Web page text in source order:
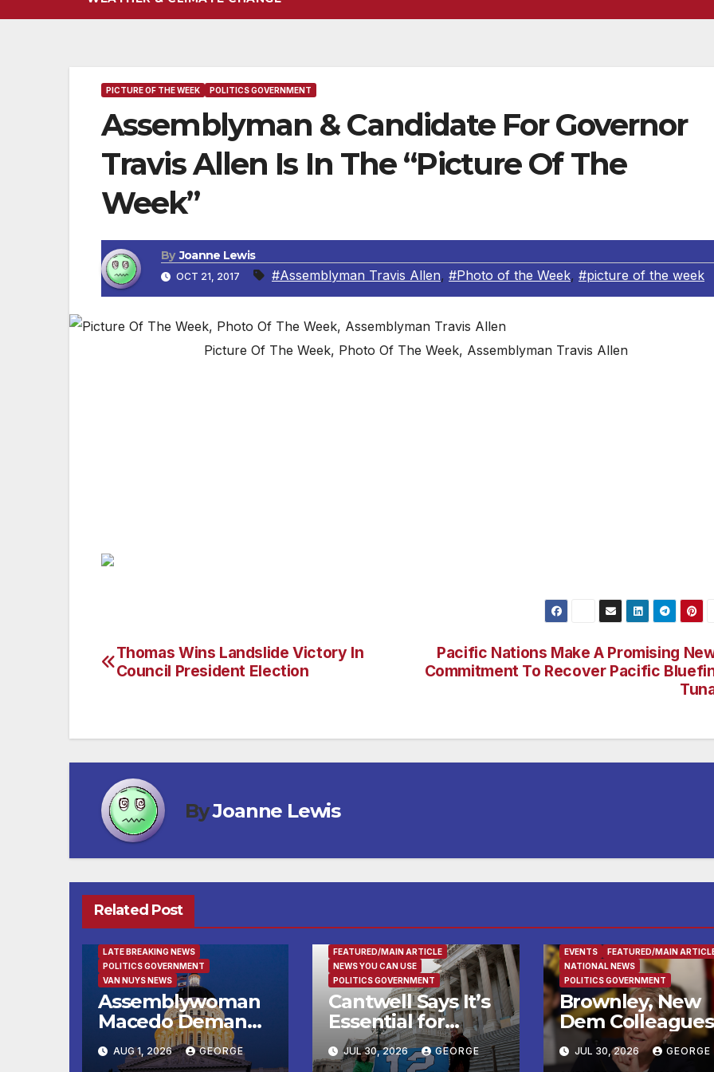
PICTURE OF THE WEEK POLITICS GOVERNMENT
Assemblyman & Candidate For Governor
Travis Allen Is In The “Picture Of The
Week”
By Joanne Lewis
OCT 21, 2017 #Assemblyman Travis Allen, #Photo of the Week, #picture of the week
Picture Of The Week, Photo Of The Week, Assemblyman Travis Allen
Post
Pacific Nations Make A Promising
Commitment To Recover Pacific
Thomas Wins Landslide Victory In
Council President Election
ByJoanne Lewis
Related Post
LATE BREAKING NEWS
POLITICS GOVERNMENT
VAN NUYS NEWS
Assemblywoman
Macedo Demands
Immediate
Enforcement of
AUG 1, 2026 GEORGE
FEATURED/MAIN ARTICLE
NEWS YOU CAN USE
POLITICS GOVERNMENT
Cantwell Says It’s
Essential for
Federal Agencies
to Lead Testing of
JUL 30, 2026 GEORGE
EVENTS
FEATURED/MAIN
NATIONAL NEWS
POLITICS GOVERNMENT
Brownley, New
Dem Colleagues
Call on Trump
Administration
JUL 30, 2026 GEORGE